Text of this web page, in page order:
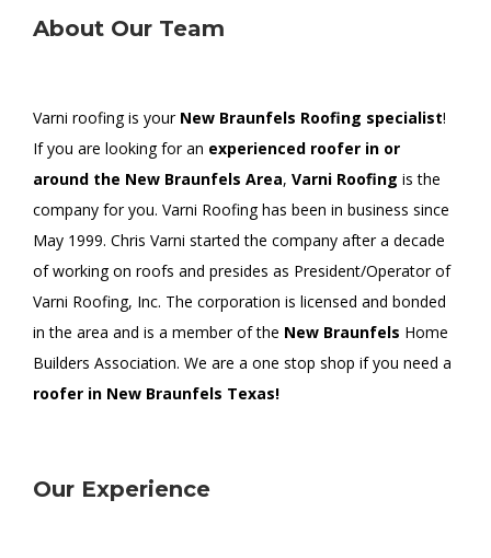
About Our Team
Varni roofing is your New Braunfels Roofing specialist!
If you are looking for an experienced roofer in or
around the New Braunfels Area, Varni Roofing is the
company for you. Varni Roofing has been in business since
May 1999. Chris Varni started the company after a decade
of working on roofs and presides as President/Operator of
Varni Roofing, Inc. The corporation is licensed and bonded
in the area and is a member of the New Braunfels Home
Builders Association. We are a one stop shop if you need a
roofer in New Braunfels Texas!
Our Experience